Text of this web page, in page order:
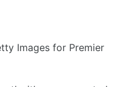
Images for Premier